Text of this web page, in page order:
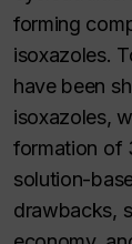
forming
isoxazoles.
have been
isoxazoles,
formation of
solution-
drawbacks,